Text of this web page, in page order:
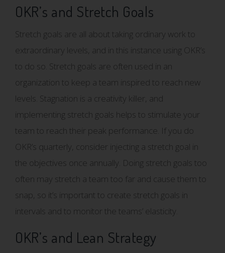
OKR’s and Stretch Goals
Stretch goals are all about taking ordinary work to
extraordinary levels, and in this instance using OKR’s
to do so. Stretch goals are often used in an
organization to keep a team inspired to reach new
levels. Stagnation is a creativity killer, and
implementing stretch goals helps to stimulate your
team to reach their peak performance. If you do
OKR’s quarterly, consider injecting a stretch goal in
the objectives once annually. Doing stretch goals too
often may stretch a team too far and cause them to
snap, so it’s important to create stretch goals in
intervals and to monitor the teams’ elasticity.
OKR’s and Lean Strategy